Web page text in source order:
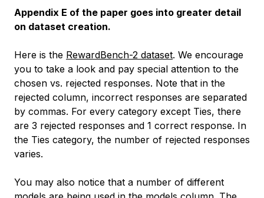
Appendix E of the paper goes into greater detail
on dataset creation.
Here is the RewardBench-2 dataset. We encourage
you to take a look and pay special attention to the
chosen vs. rejected responses. Note that in the
rejected column, incorrect responses are separated
by commas. For every category except Ties, there
are 3 rejected responses and 1 correct response. In
the Ties category, the number of rejected responses
varies.
You may also notice that a number of different